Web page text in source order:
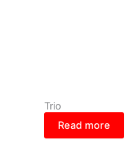
Trio
Read more